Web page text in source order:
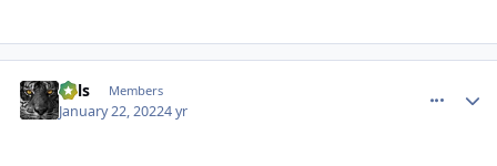
nels Members
January 22, 20224 yr